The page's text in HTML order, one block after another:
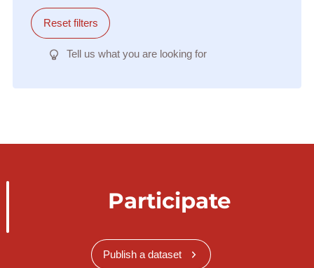
Reset filters
Tell us what you are looking for
Participate
Publish a dataset